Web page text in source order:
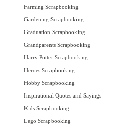
Farming Scrapbooking
Gardening Scrapbooking
Graduation Scrapbooking
Grandparents Scrapbooking
Harry Potter Scrapbooking
Heroes Scrapbooking
Hobby Scrapbooking
Inspirational Quotes and Sayings
Kids Scrapbooking
Lego Scrapbooking